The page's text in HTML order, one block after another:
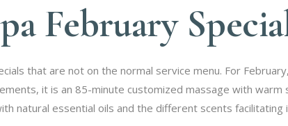
February
that are not on the normal service menu. For
it is an 85-minute customized massage with
natural essential oils and the different scents facilitating